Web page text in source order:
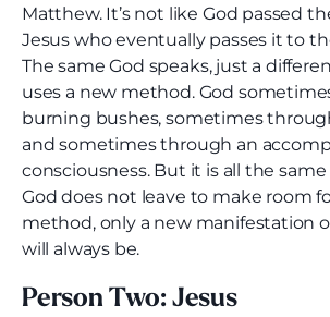
Matthew. It’s not like God passed
Jesus who eventually passes it to
The same God speaks, just a
uses a new method. God
burning bushes, sometimes
and sometimes through an
consciousness. But it is all the
God does not leave to make room
method, only a new manifestation
will always be.
Person Two: Jesus